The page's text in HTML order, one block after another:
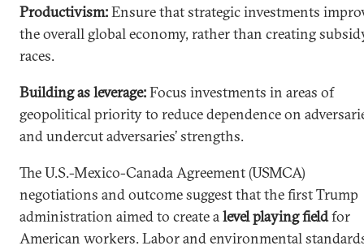
Productivism:Ensure that strategic investments
the overall global economy, rather than creating
races.
Building as leverage:Focus investments in areas of
geopolitical priority to reduce dependence on
and undercut adversaries’ strengths.
The U.S.-Mexico-Canada Agreement (USMCA)
negotiations and outcome suggest that the first Trump
administration aimed to create alevel playing fieldfor
American workers. Labor and environmental